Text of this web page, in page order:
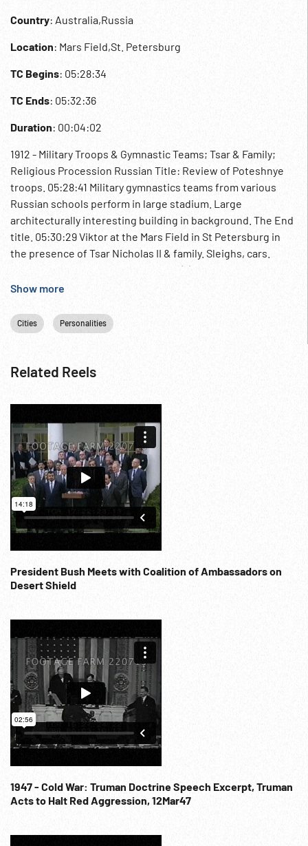
Country: Australia,Russia
Location: Mars Field,St. Petersburg
TC Begins: 05:28:34
TC Ends: 05:32:36
Duration: 00:04:02
1912 - Military Troops & Gymnastic Teams; Tsar & Family;
Religious Procession Russian Title: Review of Poteshnye
troops. 05:28:41 Military gymnastics teams from various
Russian schools perform in large stadium. Large
architecturally interesting building in background. The End
title. 05:30:29 Viktor at the Mars Field in St Petersburg in
the presence of Tsar Nicholas II & family. Sleighs, cars.
Religious procession out of church (?) in snow; priests
followed by Tsar & family & military officers. Leaving in cars.
Abrupt end - concluded on 220501. Russia; Architecture;
1910s; Military Life; Royalty; Moscow Winter;
Show more
Cities Personalities
Related Reels
President Bush Meets with Coalition of Ambassadors on
Desert Shield
1947 - Cold War: Truman Doctrine Speech Excerpt, Truman
Acts to Halt Red Aggression, 12Mar47